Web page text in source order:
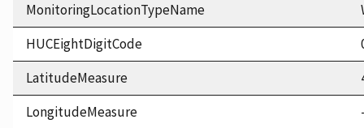
MonitoringLocationTypeName
HUCEightDigitCode
LatitudeMeasure
LongitudeMeasure